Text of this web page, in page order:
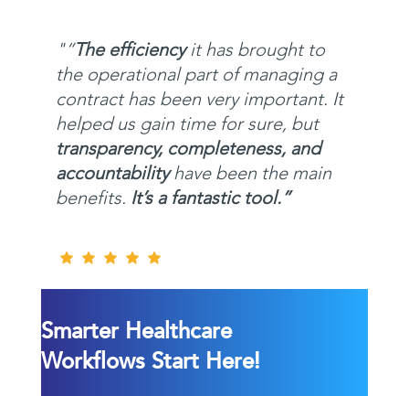
"“The efficiencyit has brought to
the operational part of managing a
contract has been very important. It
helped us gain time for sure, but
transparency, completeness, and
accountabilityhave been the main
benefits. It’s a fantastic tool.”
Smarter Healthcare
Workflows Start Here!